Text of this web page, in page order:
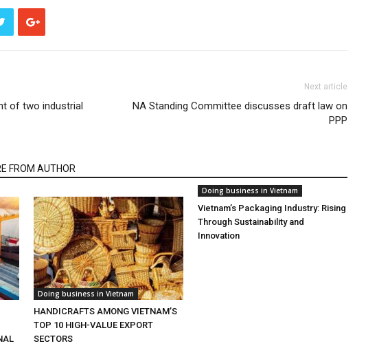
of two industrial
Next article
NA Standing Committee discusses draft law on
PPP
FROM AUTHOR
Doing business in Vietnam
HANDICRAFTS AMONG VIETNAM’S
TOP 10 HIGH-VALUE EXPORT
SECTORS
Doing business in Vietnam
Vietnam’s Packaging Industry: Rising
Through Sustainability and
Innovation